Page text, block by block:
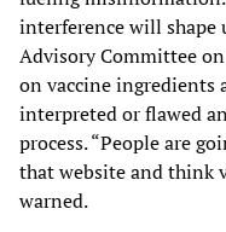
interference will shape
Advisory Committee
on vaccine ingredients
interpreted or flawed
process. “People are
that website and think
warned.